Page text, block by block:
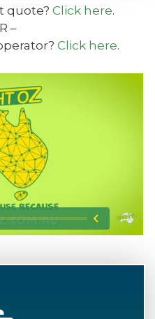
quote? Click here.
–
Click here.